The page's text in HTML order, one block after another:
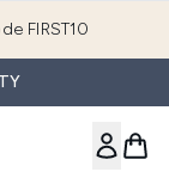
FIRST10